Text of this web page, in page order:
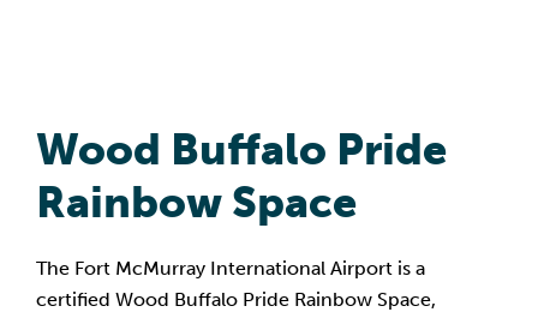
Wood Buffalo Pride
Rainbow Space
The Fort McMurray International Airport is a
certified Wood Buffalo Pride Rainbow Space,